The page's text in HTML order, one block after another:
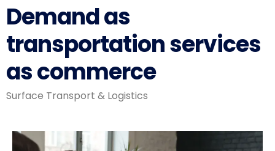
Demand as
transportation services
as commerce
Surface Transport & Logistics